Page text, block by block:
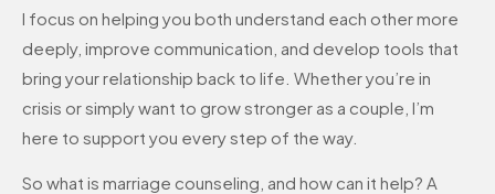
I focus on helping you both understand each other more
deeply, improve communication, and develop tools that
bring your relationship back to life. Whether you’re in
crisis or simply want to grow stronger as a couple, I’m
here to support you every step of the way.
So what is marriage counseling, and how can it help? A